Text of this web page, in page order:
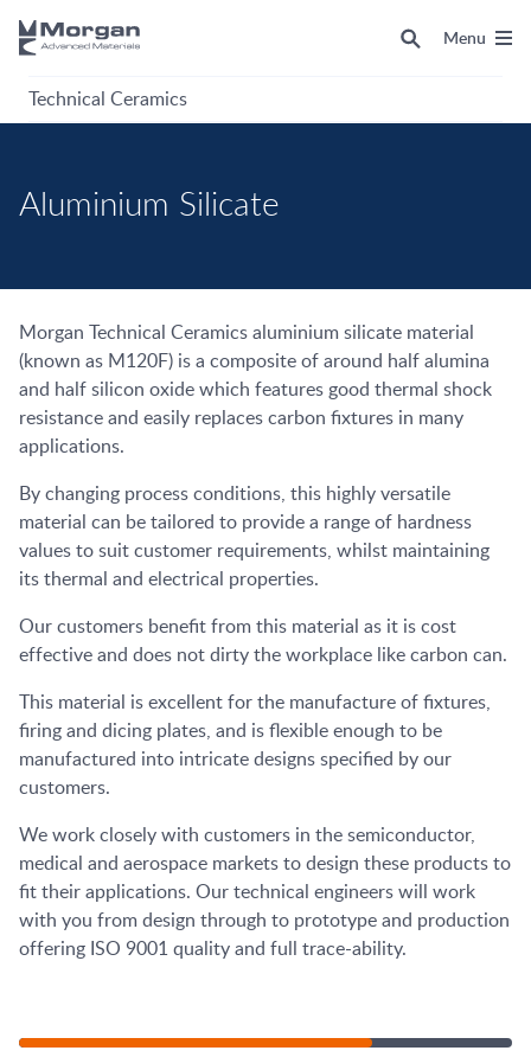
Technical Ceramics
Menu
Aluminium Silicate
Morgan Technical Ceramics aluminium silicate material
(known as M120F) is a composite of around half alumina
and half silicon oxide which features good thermal shock
resistance and easily replaces carbon fixtures in many
applications.
By changing process conditions, this highly versatile
material can be tailored to provide a range of hardness
values to suit customer requirements, whilst maintaining
its thermal and electrical properties.
Our customers benefit from this material as it is cost
effective and does not dirty the workplace like carbon can.
This material is excellent for the manufacture of fixtures,
firing and dicing plates, and is flexible enough to be
manufactured into intricate designs specified by our
customers.
We work closely with customers in the semiconductor,
medical and aerospace markets to design these products to
fit their applications. Our technical engineers will work
with you from design through to prototype and production
offering ISO 9001 quality and full trace-ability.